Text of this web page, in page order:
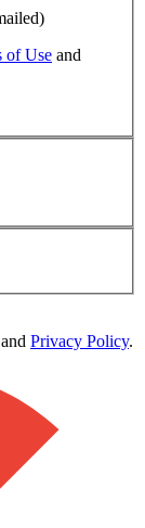
of Use and
and Privacy Policy.